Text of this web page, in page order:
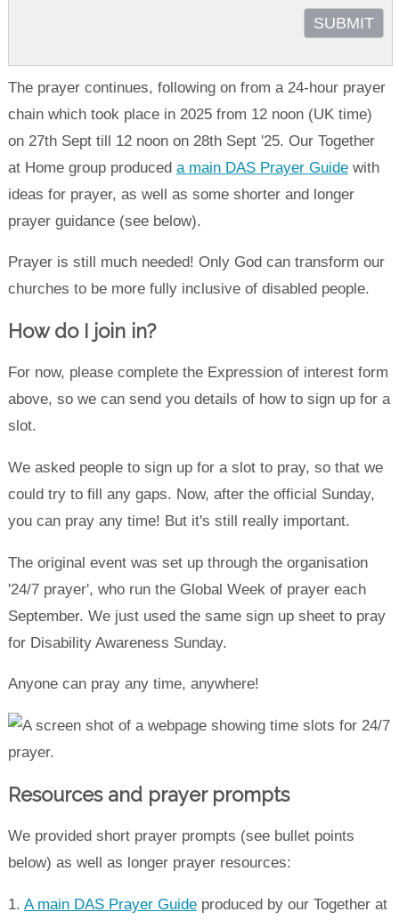
The prayer continues, following on from a 24-hour prayer
chain which took place in 2025 from 12 noon (UK time)
on 27th Sept till 12 noon on 28th Sept '25. Our Together
at Home group produced a main DAS Prayer Guidewith
ideas for prayer, as well as some shorter and longer
prayer guidance (see below).
Prayer is still much needed! Only God can transform our
churches to be more fully inclusive of disabled people.
How do I join in?
For now, please complete the Expression of interest form
above, so we can send you details of how to sign up for a
slot.
We asked people to sign up for a slot to pray, so that we
could try to fill any gaps. Now, after the official Sunday,
you can pray any time! But it's still really important.
The original event was set up through the organisation
'24/7 prayer', who run the Global Week of prayer each
September. We just used the same sign up sheet to pray
for Disability Awareness Sunday.
Anyone can pray any time, anywhere!
Resources and prayer prompts
We provided short prayer prompts (see bullet points
below) as well as longer prayer resources:
1. A main DAS Prayer Guideproduced by our Together at